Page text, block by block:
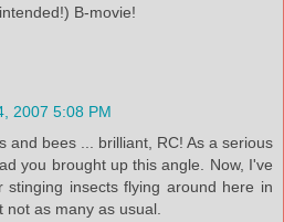
B-movie!
2007 5:08 PM
and bees ... brilliant, RC! As a serious
you brought up this angle. Now, I've
stinging insects flying around here in
as many as usual.